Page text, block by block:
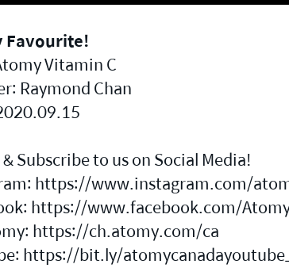
Favourite!
Vitamin C
Raymond Chan
Subscribe to us on Social Media!
https://www.instagram.com/
https://www.facebook.com/
https://ch.atomy.com/ca
https://bit.ly/